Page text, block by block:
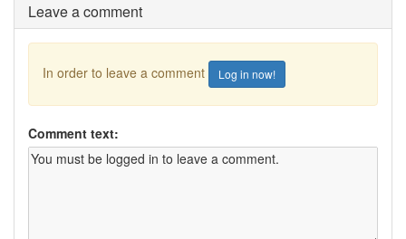
Leave a comment
In order to leave a comment Log in now!
Comment text: